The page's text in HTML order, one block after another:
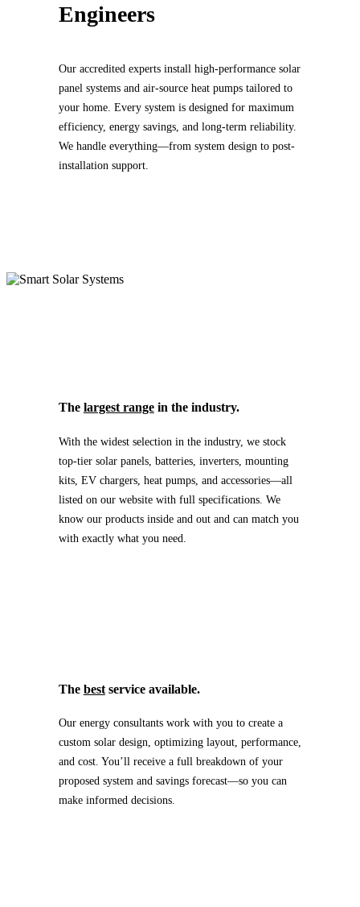
Engineers
Our accredited experts install high-performance solar
panel systems and air-source heat pumps tailored to
your home. Every system is designed for maximum
efficiency, energy savings, and long-term reliability.
We handle everything—from system design to post-
installation support.
The largest rangein the industry.
With the widest selection in the industry, we stock
top-tier solar panels, batteries, inverters, mounting
kits, EV chargers, heat pumps, and accessories—all
listed on our website with full specifications. We
know our products inside and out and can match you
with exactly what you need.
The bestservice available.
Our energy consultants work with you to create a
custom solar design, optimizing layout, performance,
and cost. You’ll receive a full breakdown of your
proposed system and savings forecast—so you can
make informed decisions.